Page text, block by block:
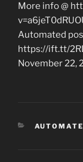
More info @
Automated
https://ift.tt/
November 22,